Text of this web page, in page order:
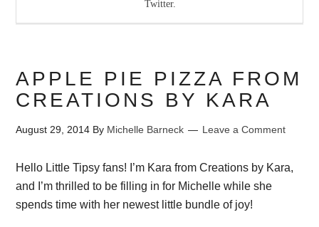
Twitter.
APPLE PIE PIZZA FROM
CREATIONS BY KARA
August 29, 2014 By Michelle Barneck Leave a Comment
Hello Little Tipsy fans! I’m Kara from Creations by Kara,
and I’m thrilled to be filling in for Michelle while she
spends time with her newest little bundle of joy!